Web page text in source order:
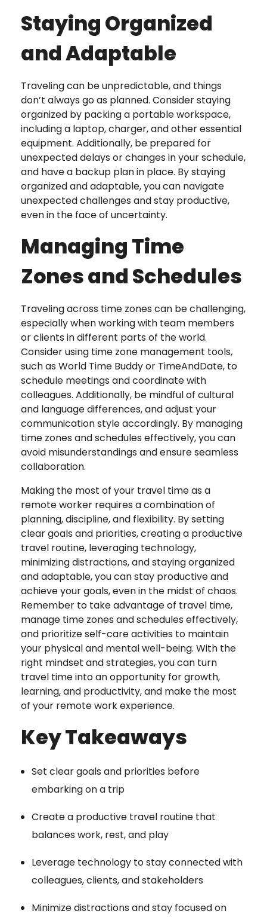
Staying Organized
and Adaptable
Traveling can be unpredictable, and things
don’t always go as planned. Consider staying
organized by packing a portable workspace,
including a laptop, charger, and other essential
equipment. Additionally, be prepared for
unexpected delays or changes in your schedule,
and have a backup plan in place. By staying
organized and adaptable, you can navigate
unexpected challenges and stay productive,
even in the face of uncertainty.
Managing Time
Zones and Schedules
Traveling across time zones can be challenging,
especially when working with team members
or clients in different parts of the world.
Consider using time zone management tools,
such as World Time Buddy or TimeAndDate, to
schedule meetings and coordinate with
colleagues. Additionally, be mindful of cultural
and language differences, and adjust your
communication style accordingly. By managing
time zones and schedules effectively, you can
avoid misunderstandings and ensure seamless
collaboration.
Making the most of your travel time as a
remote worker requires a combination of
planning, discipline, and flexibility. By setting
clear goals and priorities, creating a productive
travel routine, leveraging technology,
minimizing distractions, and staying organized
and adaptable, you can stay productive and
achieve your goals, even in the midst of chaos.
Remember to take advantage of travel time,
manage time zones and schedules effectively,
and prioritize self-care activities to maintain
your physical and mental well-being. With the
right mindset and strategies, you can turn
travel time into an opportunity for growth,
learning, and productivity, and make the most
of your remote work experience.
Key Takeaways
Set clear goals and priorities before
embarking on a trip
Create a productive travel routine that
balances work, rest, and play
Leverage technology to stay connected with
colleagues, clients, and stakeholders
Minimize distractions and stay focused on